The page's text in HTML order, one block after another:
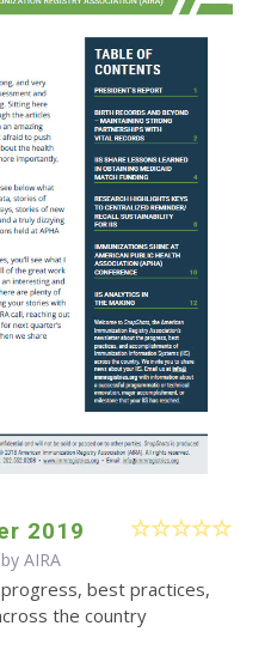
2019
AIRA
best practices,
the country